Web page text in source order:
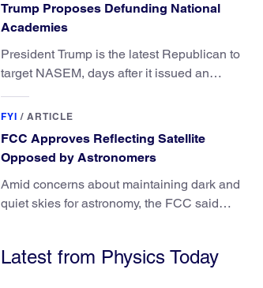
Trump Proposes Defunding National
Academies
President Trump is the latest Republican to
target NASEM, days after it issued an
science.
FYI / ARTICLE
FCC Approves Reflecting Satellite
Opposed by Astronomers
Amid concerns about maintaining dark and
quiet skies for astronomy, the FCC said
Latest from Physics Today